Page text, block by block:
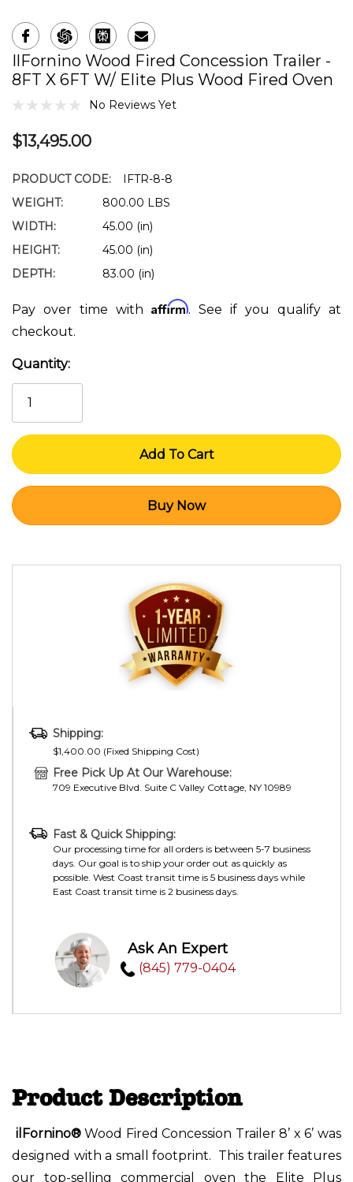
IlFornino Wood Fired Concession Trailer -
8FT X 6FT W/ Elite Plus Wood Fired Oven
No Reviews Yet
$13,495.00
PRODUCT CODE:
IFTR-8-8
WEIGHT:
800.00 LBS
WIDTH:
45.00 (in)
HEIGHT:
45.00 (in)
DEPTH:
83.00 (in)
Pay over time with Affirm. See if you qualify at
checkout.
Current
Stock:
Quantity:
Shipping:
$1,400.00 (Fixed Shipping Cost)
Free Pick Up At Our Warehouse:
709 Executive Blvd. Suite C Valley Cottage, NY 10989
Fast & Quick Shipping:
Our processing time for all orders is between 5-7 business
days. Our goal is to ship your order out as quickly as
possible. West Coast transit time is 5 business days while
East Coast transit time is 2 business days.
Ask An Expert
(845) 779-0404
Product Description
ilFornino®Wood Fired Concession Trailer 8’ x 6’ was
designed with a small footprint. This trailer features
our top-selling commercial oven the Elite Plus